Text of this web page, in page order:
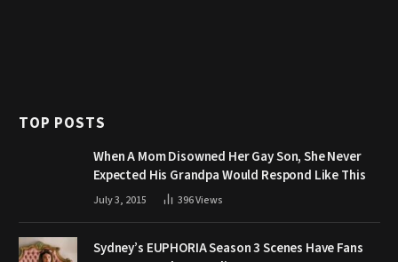
TOP POSTS
When A Mom Disowned Her Gay Son, She Never
Expected His Grandpa Would Respond Like This
July 3, 2015 396Views
Sydney’s EUPHORIA Season 3 Scenes Have Fans